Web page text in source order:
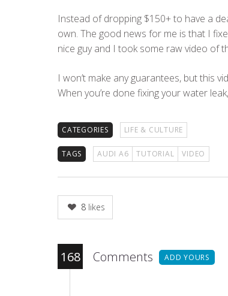
Instead of dropping $150+ to have a
own. The good news for me is that I
nice guy and I took some raw video of
I won’t make any guarantees, but this
When you’re done fixing your water
CATEGORIES LIFE & CULTURE
TAGS AUDI A6 TUTORIAL VIDEO
8 likes
168 Comments ADD YOURS